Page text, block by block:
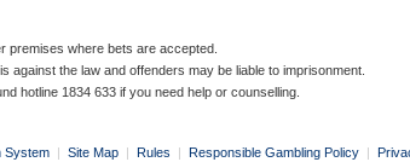
premises where bets are accepted.
against the law and offenders may be liable to imprisonment.
hotline 1834 633 if you need help or counselling.
System | Site Map | Rules | Responsible Gambling Policy |